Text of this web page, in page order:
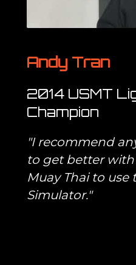
Andy Tran
2014 USMT
Champion
"I recommend
to get better
Muay Thai to use
Simulator."